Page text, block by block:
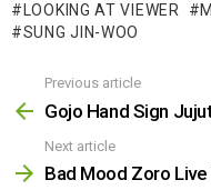
LOOKING AT VIEWER
SUNG JIN-WOO
more
Previous article
Gojo Hand Sign
Next article
Bad Mood Zoro